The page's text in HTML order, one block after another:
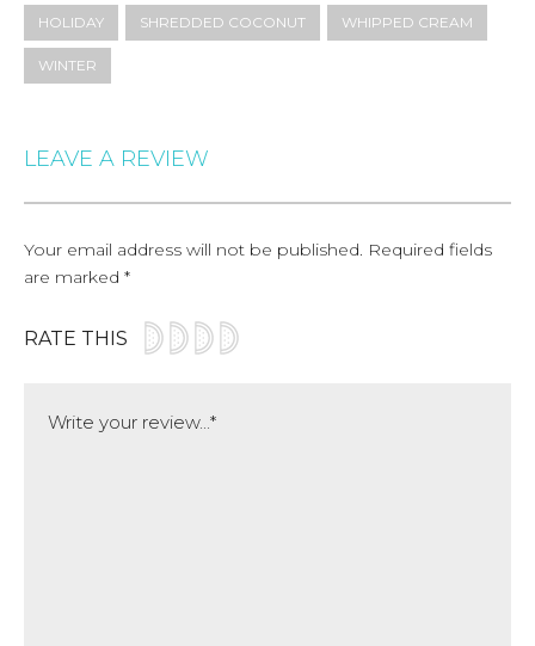
HOLIDAY SHREDDED COCONUT WHIPPED CREAM
WINTER
LEAVE A REVIEW
Your email address will not be published. Required fields
are marked *
RATE THIS